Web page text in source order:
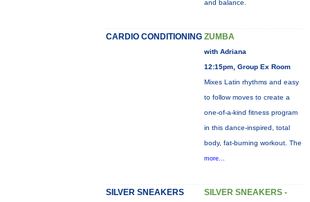
and balance.
CARDIO CONDITIONING ZUMBA
with Adriana
12:15pm, Group Ex Room
Mixes Latin rhythms and easy
to follow moves to create a
one-of-a-kind fitness program
in this dance-inspired, total
body, fat-burning workout. The
more...
SILVER SNEAKERS
SILVER SNEAKERS -